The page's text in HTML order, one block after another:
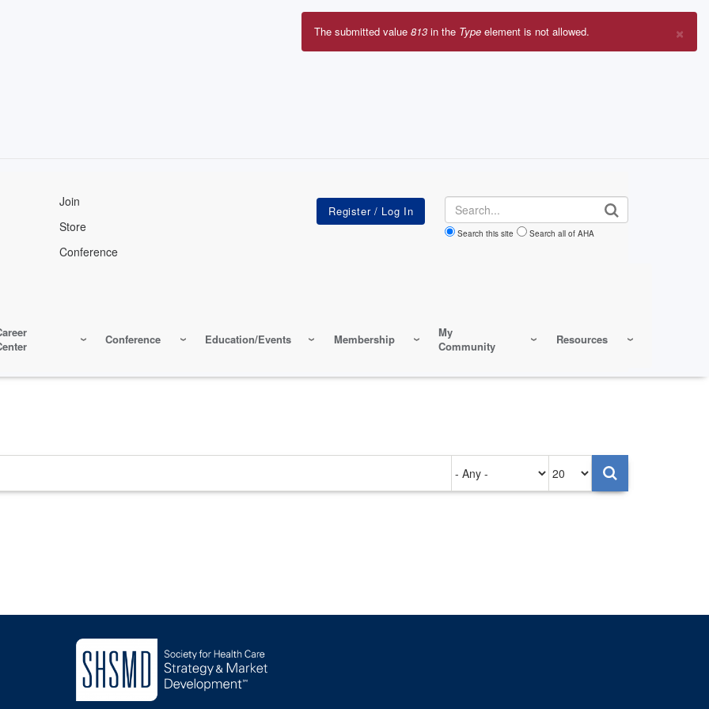
Join
Store
Conference
Search
Search this site Search all of AHA
Conference Education/Events Membership
My
Community
Resources
×
Error
The submitted value 813 in the Type element is not allowed.
on
per
page